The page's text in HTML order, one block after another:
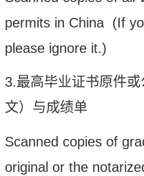
permits in China (If
please ignore it.)
3.最高毕业证书原件
文）与成绩单
Scanned copies of
original or the